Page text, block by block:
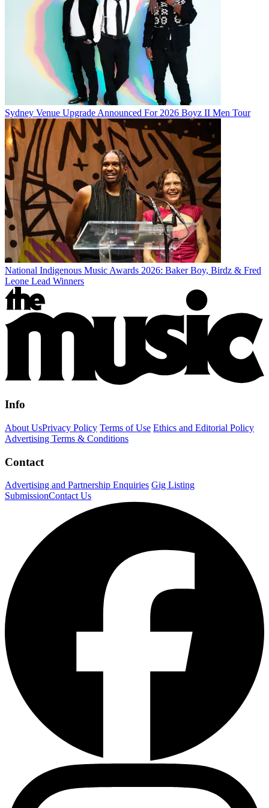
Sydney Venue Upgrade Announced For 2026 Boyz II Men Tour
National Indigenous Music Awards 2026: Baker Boy, Birdz & Fred
Leone Lead Winners
Info
About UsPrivacy Policy Terms of Use Ethics and Editorial Policy
Advertising Terms & Conditions
Contact
Advertising and Partnership Enquiries Gig Listing
SubmissionContact Us